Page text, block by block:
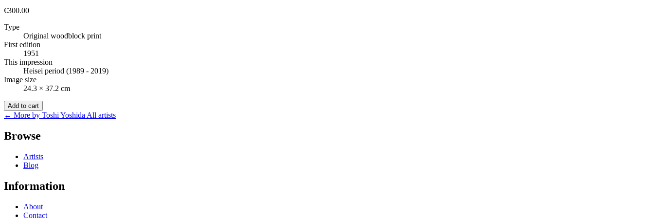
€300.00
Type
Original woodblock print
First edition
1951
This impression
Heisei period (1989 - 2019)
Image size
24.3 × 37.2 cm
Add to cart
← More by Toshi Yoshida All artists
Browse
Artists
Blog
Information
About
Contact